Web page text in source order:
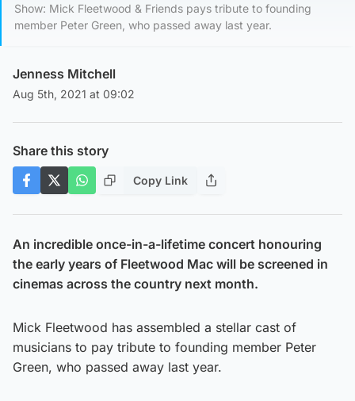
Show: Mick Fleetwood & Friends pays tribute to founding
member Peter Green, who passed away last year.
Jenness Mitchell
Aug 5th, 2021 at 09:02
Share this story
Copy Link
An incredible once-in-a-lifetime concert honouring
the early years of Fleetwood Mac will be screened in
cinemas across the country next month.
Mick Fleetwood has assembled a stellar cast of
musicians to pay tribute to founding member Peter
Green, who passed away last year.